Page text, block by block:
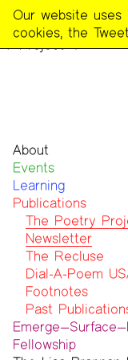
The
Poetry
Project
About
Mission
Team
Contact
Funders &
Accessibility
Get Involved
Statement on
…
Events
Learning
Publications
The Poetry
Newsletter
The Recluse
Dial-A-Poem
Footnotes
Past
Fellowship
Our website
cookies, the